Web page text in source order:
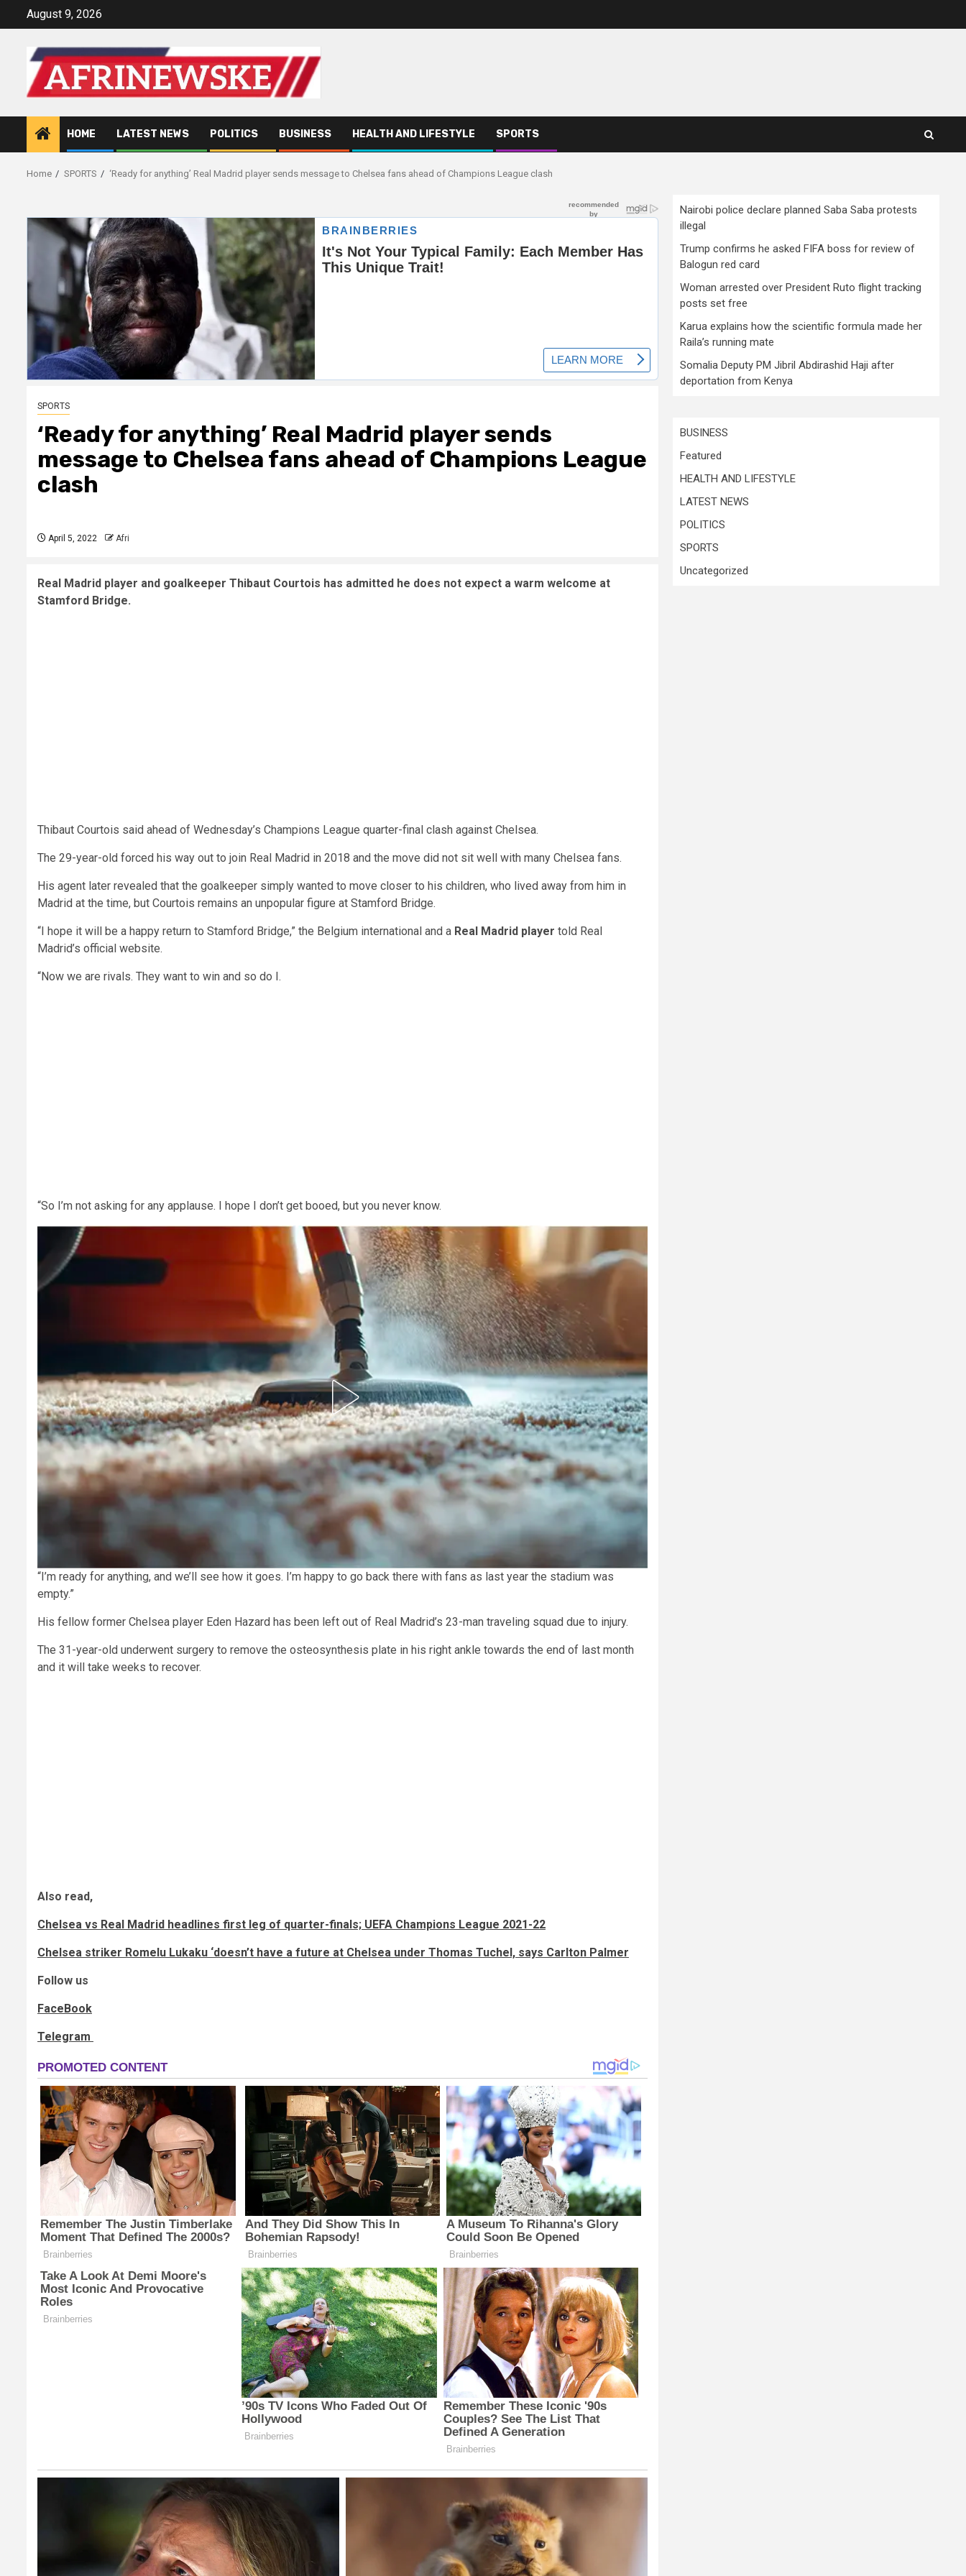
August 9, 2026
HOME LATEST NEWS POLITICS BUSINESS HEALTH AND LIFESTYLE SPORTS
Home SPORTS ‘Ready for anything’ Real Madrid player sends message to Chelsea fans ahead of Champions League clash
SPORTS
‘Ready for anything’ Real Madrid player sends
message to Chelsea fans ahead of Champions League
clash
April 5, 2022 Afri
Real Madrid player and goalkeeper Thibaut Courtois has admitted he does not expect a warm welcome at
Stamford Bridge.
Thibaut Courtois said ahead of Wednesday’s Champions League quarter-final clash against Chelsea.
The 29-year-old forced his way out to join Real Madrid in 2018 and the move did not sit well with many Chelsea fans.
His agent later revealed that the goalkeeper simply wanted to move closer to his children, who lived away from him in
Madrid at the time, but Courtois remains an unpopular figure at Stamford Bridge.
“I hope it will be a happy return to Stamford Bridge,” the Belgium international and a Real Madrid player told Real
Madrid’s official website.
“Now we are rivals. They want to win and so do I.
“So I’m not asking for any applause. I hope I don’t get booed, but you never know.
“I’m ready for anything, and we’ll see how it goes. I’m happy to go back there with fans as last year the stadium was
empty.”
His fellow former Chelsea player Eden Hazard has been left out of Real Madrid’s 23-man traveling squad due to injury.
The 31-year-old underwent surgery to remove the osteosynthesis plate in his right ankle towards the end of last month
and it will take weeks to recover.
Also read,
Chelsea vs Real Madrid headlines first leg of quarter-finals; UEFA Champions League 2021-22
Chelsea striker Romelu Lukaku ‘doesn’t have a future at Chelsea under Thomas Tuchel, says Carlton Palmer
Follow us
FaceBook
Telegram
Nairobi police declare planned Saba Saba protests
illegal
Trump confirms he asked FIFA boss for review of
Balogun red card
Woman arrested over President Ruto flight tracking
posts set free
Karua explains how the scientific formula made her
Raila’s running mate
Somalia Deputy PM Jibril Abdirashid Haji after
deportation from Kenya
BUSINESS
Featured
HEALTH AND LIFESTYLE
LATEST NEWS
POLITICS
SPORTS
Uncategorized